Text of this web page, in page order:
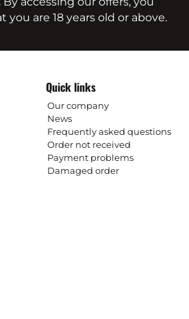
you are 18 years old or above.
Quick links
Our company
News
Frequently asked questions
Order not received
Payment problems
Damaged order